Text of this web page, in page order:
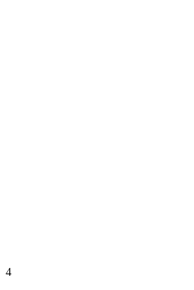
4